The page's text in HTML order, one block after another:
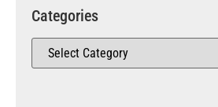
Categories